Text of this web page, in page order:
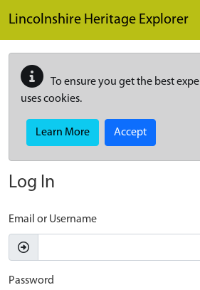
Lincolnshire Heritage Explorer
To ensure you get the best
uses cookies.
Learn More Accept
Log In
Email or Username
Password